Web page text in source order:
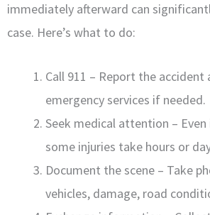
immediately afterward can
case. Here’s what to do:
Call 911 – Report the accident
emergency services if needed.
Seek medical attention –
some injuries take hours or
Document the scene – Take
vehicles, damage, road